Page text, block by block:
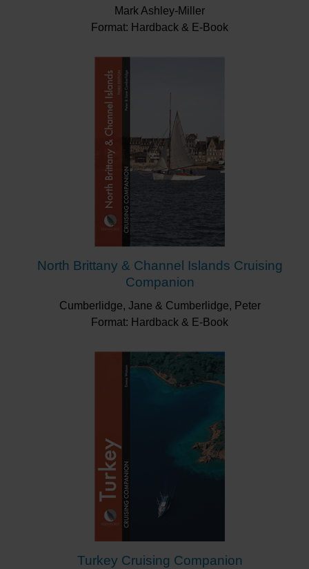
Mark Ashley-Miller
Format: Hardback & E-Book
North Brittany & Channel Islands Cruising
Companion
Cumberlidge, Jane & Cumberlidge, Peter
Format: Hardback & E-Book
Turkey Cruising Companion